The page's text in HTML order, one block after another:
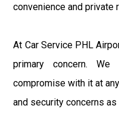
convenience and private
At Car Service PHL
primary concern.
compromise with it at
and security concerns